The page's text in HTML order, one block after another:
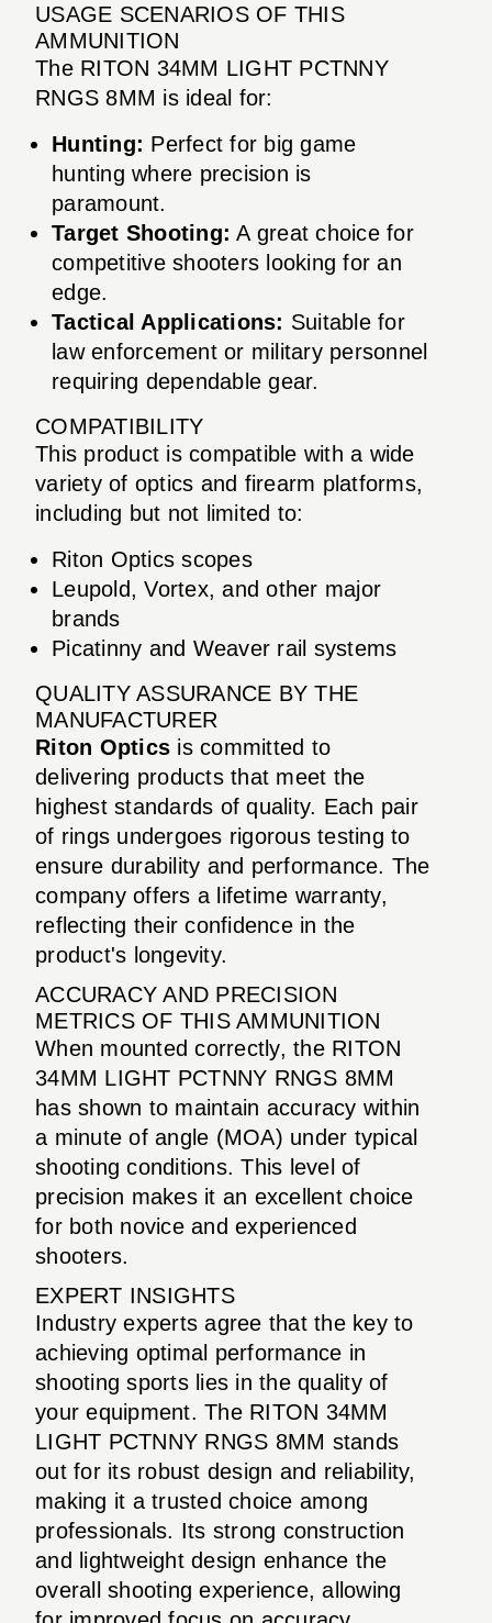
USAGE SCENARIOS OF THIS
AMMUNITION
The RITON 34MM LIGHT PCTNNY
RNGS 8MM is ideal for:
Hunting: Perfect for big game
hunting where precision is
paramount.
Target Shooting: A great choice for
competitive shooters looking for an
edge.
Tactical Applications: Suitable for
law enforcement or military personnel
requiring dependable gear.
COMPATIBILITY
This product is compatible with a wide
variety of optics and firearm platforms,
including but not limited to:
Riton Optics scopes
Leupold, Vortex, and other major
brands
Picatinny and Weaver rail systems
QUALITY ASSURANCE BY THE
MANUFACTURER
Riton Optics is committed to
delivering products that meet the
highest standards of quality. Each pair
of rings undergoes rigorous testing to
ensure durability and performance. The
company offers a lifetime warranty,
reflecting their confidence in the
product's longevity.
ACCURACY AND PRECISION
METRICS OF THIS AMMUNITION
When mounted correctly, the RITON
34MM LIGHT PCTNNY RNGS 8MM
has shown to maintain accuracy within
a minute of angle (MOA) under typical
shooting conditions. This level of
precision makes it an excellent choice
for both novice and experienced
shooters.
EXPERT INSIGHTS
Industry experts agree that the key to
achieving optimal performance in
shooting sports lies in the quality of
your equipment. The RITON 34MM
LIGHT PCTNNY RNGS 8MM stands
out for its robust design and reliability,
making it a trusted choice among
professionals. Its strong construction
and lightweight design enhance the
overall shooting experience, allowing